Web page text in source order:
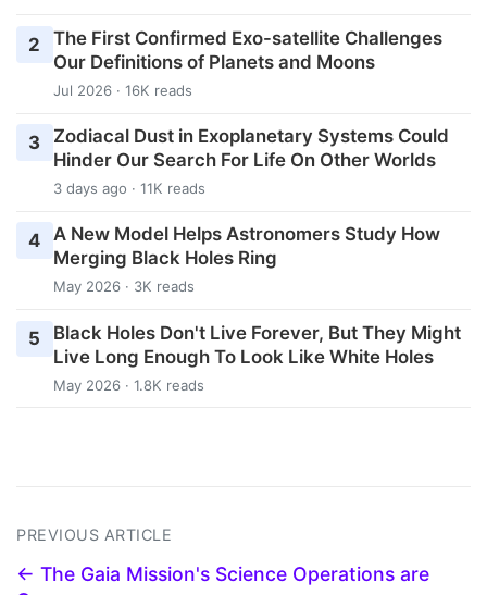
2
The First Confirmed Exo-satellite Challenges
Our Definitions of Planets and Moons
Jul 2026 · 16K reads
3
Zodiacal Dust in Exoplanetary Systems Could
Hinder Our Search For Life On Other Worlds
3 days ago · 11K reads
4 A New Model Helps Astronomers Study How
Merging Black Holes Ring
May 2026 · 3K reads
5
Black Holes Don't Live Forever, But They Might
Live Long Enough To Look Like White Holes
May 2026 · 1.8K reads
PREVIOUS ARTICLE
← The Gaia Mission's Science Operations are